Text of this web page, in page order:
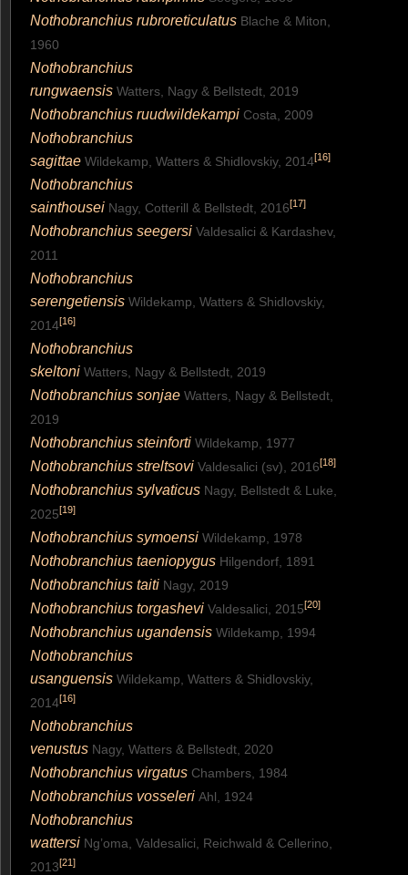
Nothobranchius rubroreticulatus Blache & Miton,
1960
Nothobranchius
rungwaensis Watters, Nagy & Bellstedt, 2019
Nothobranchius ruudwildekampi Costa, 2009
Nothobranchius
sagittae Wildekamp, Watters & Shidlovskiy, 2014[16]
Nothobranchius
sainthousei Nagy, Cotterill & Bellstedt, 2016[17]
Nothobranchius seegersi Valdesalici & Kardashev,
2011
Nothobranchius
serengetiensis Wildekamp, Watters & Shidlovskiy,
2014[16]
Nothobranchius
skeltoni Watters, Nagy & Bellstedt, 2019
Nothobranchius sonjae Watters, Nagy & Bellstedt,
2019
Nothobranchius steinforti Wildekamp, 1977
Nothobranchius streltsovi Valdesalici (sv), 2016[18]
Nothobranchius sylvaticus Nagy, Bellstedt & Luke,
2025[19]
Nothobranchius symoensi Wildekamp, 1978
Nothobranchius taeniopygus Hilgendorf, 1891
Nothobranchius taiti Nagy, 2019
Nothobranchius torgashevi Valdesalici, 2015[20]
Nothobranchius ugandensis Wildekamp, 1994
Nothobranchius
usanguensis Wildekamp, Watters & Shidlovskiy,
2014[16]
Nothobranchius
venustus Nagy, Watters & Bellstedt, 2020
Nothobranchius virgatus Chambers, 1984
Nothobranchius vosseleri Ahl, 1924
Nothobranchius
wattersi Ng’oma, Valdesalici, Reichwald & Cellerino,
2013[21]